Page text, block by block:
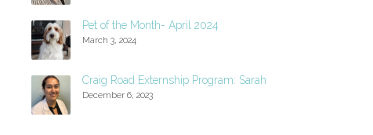
Pet of the Month- April 2024
March 3, 2024
Craig Road Externship Program: Sarah
December 6, 2023